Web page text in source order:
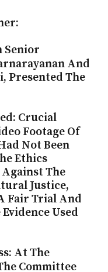
Senior
And
Presented The
: Crucial
Footage Of
Not Been
Ethics
The
Justice,
Fair Trial And
Used
At The
Committee